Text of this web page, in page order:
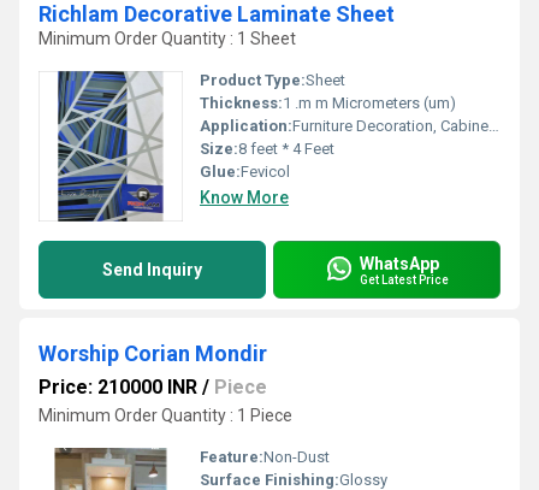
Richlam Decorative Laminate Sheet
Minimum Order Quantity : 1 Sheet
Product Type:Sheet
Thickness:1 .m m Micrometers (um)
Application:Furniture Decoration, Cabinet, Wall Decoration
Size:8 feet * 4 Feet
Glue:Fevicol
Know More
Send Inquiry WhatsApp
Get Latest Price
Worship Corian Mondir
Price: 210000 INR / Piece
Minimum Order Quantity : 1 Piece
Feature:Non-Dust
Surface Finishing:Glossy